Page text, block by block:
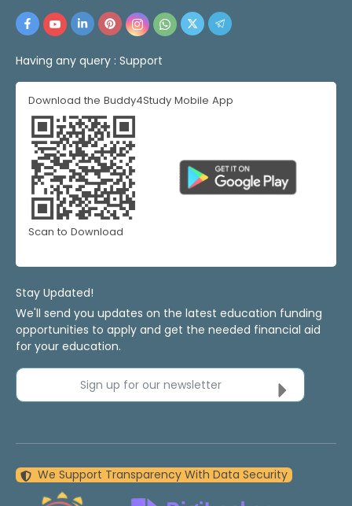
Having any query : Support
Download the Buddy4Study Mobile App
Scan to Download
Stay Updated!
We'll send you updates on the latest education funding
opportunities to apply and get the needed financial aid
for your education.
Sign up for our newsletter
We Support Transparency With Data Security